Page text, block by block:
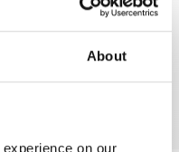
About
on our
your magazine
Brilliant.